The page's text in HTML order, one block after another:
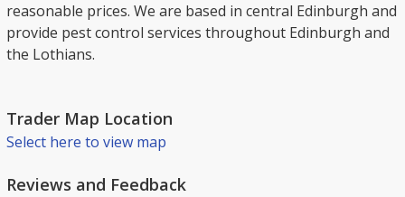
reasonable prices. We are based in central Edinburgh and
provide pest control services throughout Edinburgh and
the Lothians.
Trader Map Location
Select here to view map
Reviews and Feedback